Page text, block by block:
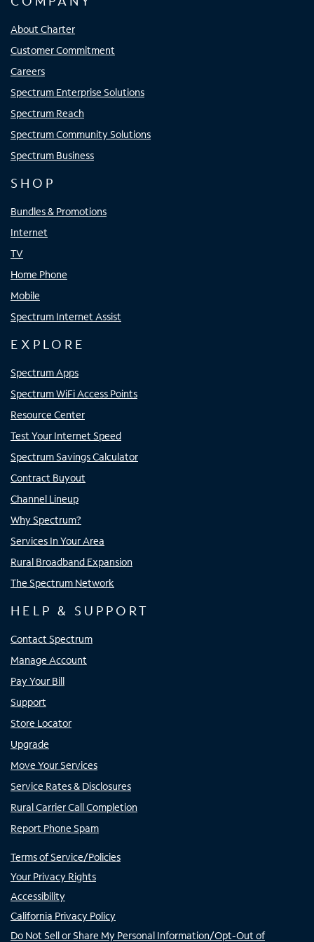
About Charter
Customer Commitment
Careers
Spectrum Enterprise Solutions
Spectrum Reach
Spectrum Community Solutions
Spectrum Business
SHOP
Bundles & Promotions
Internet
TV
Home Phone
Mobile
Spectrum Internet Assist
EXPLORE
Spectrum Apps
Spectrum WiFi Access Points
Resource Center
Test Your Internet Speed
Spectrum Savings Calculator
Contract Buyout
Channel Lineup
Why Spectrum?
Services In Your Area
Rural Broadband Expansion
The Spectrum Network
HELP & SUPPORT
Contact Spectrum
Manage Account
Pay Your Bill
Support
Store Locator
Upgrade
Move Your Services
Service Rates & Disclosures
Rural Carrier Call Completion
Report Phone Spam
Terms of Service/Policies
Your Privacy Rights
Accessibility
California Privacy Policy
Do Not Sell or Share My Personal Information/Opt-Out of